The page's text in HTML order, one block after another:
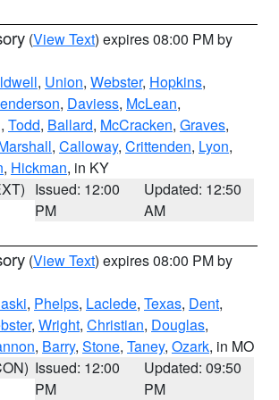
(View Text) expires 08:00 PM by
, Union, Webster, Hopkins,
, Daviess, McLean,
, Todd, Ballard, McCracken, Graves,
, Calloway, Crittenden, Lyon,
, Hickman, in KY
Issued: 12:00
PM
Updated: 12:50
AM
(View Text) expires 08:00 PM by
, Phelps, Laclede, Texas, Dent,
, Wright, Christian, Douglas,
, Barry, Stone, Taney, Ozark, in MO
Issued: 12:00
PM
Updated: 09:50
PM